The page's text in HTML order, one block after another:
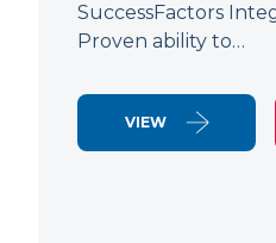
SuccessFactors
Proven ability to…
VIEW